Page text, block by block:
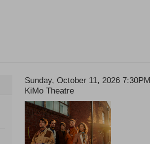
Item
details
Date
Sunday, October 11, 2026 7:30PM
Location
KiMo Theatre
Description